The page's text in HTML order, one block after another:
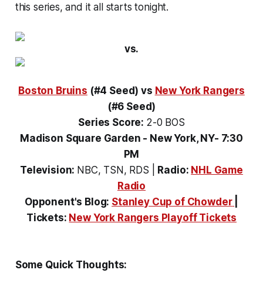
this series, and it all starts tonight.
vs.
Boston Bruins (#4 Seed)vs New York Rangers
(#6 Seed)
Series Score: 2-0 BOS
Madison Square Garden - New York, NY- 7:30
PM
Television: NBC, TSN, RDS Radio: NHL Game
Radio
Opponent's Blog: Stanley Cup of Chowder
Tickets: New York Rangers Playoff Tickets
Some Quick Thoughts: